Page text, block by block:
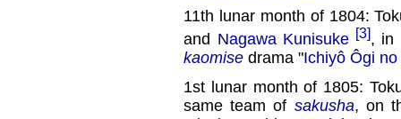
11th lunar month of 1804:
and Nagawa Kunisuke [3], in
kaomise drama "Ichiyô Ôgi
1st lunar month of 1805:
same team of sakusha, on